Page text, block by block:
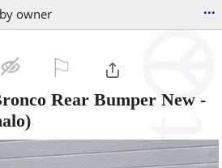
owner ...
Rear Bumper New -